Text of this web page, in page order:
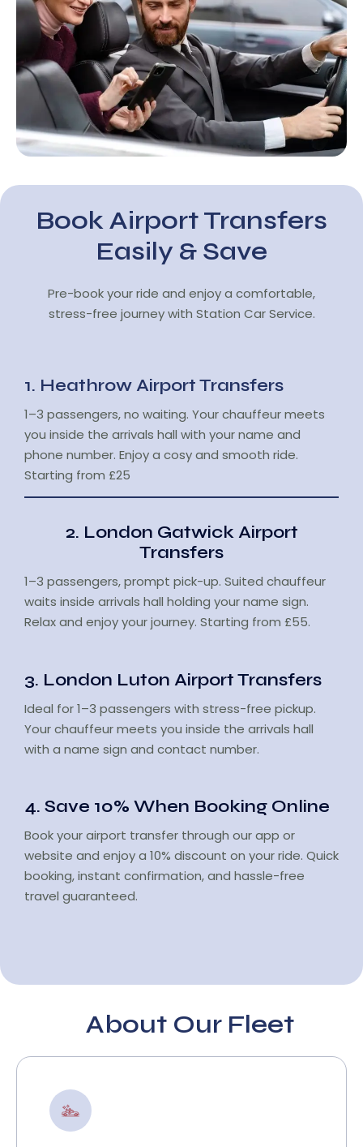
Book Airport Transfers
Easily & Save
Pre-book your ride and enjoy a comfortable,
stress-free journey with Station Car Service.
1. Heathrow Airport Transfers
1–3 passengers, no waiting. Your chauffeur meets
you inside the arrivals hall with your name and
phone number. Enjoy a cosy and smooth ride.
Starting from £25
2. London Gatwick Airport
Transfers
1–3 passengers, prompt pick-up. Suited chauffeur
waits inside arrivals hall holding your name sign.
Relax and enjoy your journey. Starting from £55.
3. London Luton Airport Transfers
Ideal for 1–3 passengers with stress-free pickup.
Your chauffeur meets you inside the arrivals hall
with a name sign and contact number.
4. Save 10% When Booking Online
Book your airport transfer through our app or
website and enjoy a 10% discount on your ride. Quick
booking, instant confirmation, and hassle-free
travel guaranteed.
About Our Fleet